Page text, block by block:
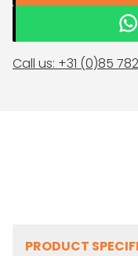
Call us: +31 (0)85
PRODUCT